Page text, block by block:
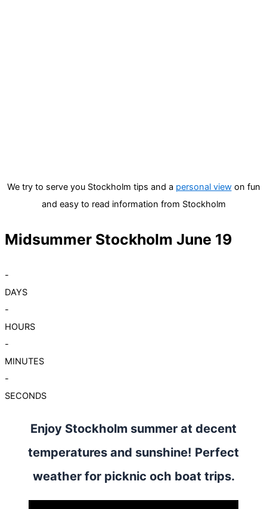
We try to serve you Stockholm tips and a personal viewon fun
and easy to read information from Stockholm
Midsummer Stockholm June 19
-
DAYS
-
HOURS
-
MINUTES
-
SECONDS
Enjoy Stockholm summer at decent
temperatures and sunshine! Perfect
weather for picknic och boat trips.